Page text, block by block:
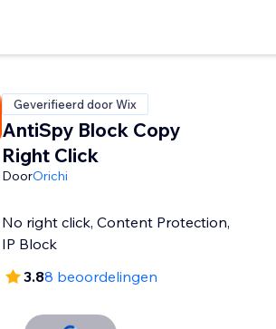
Geverifieerd door Wix
AntiSpy Block Copy
Right Click
DoorOrichi
No right click, Content Protection,
IP Block
3.88 beoordelingen